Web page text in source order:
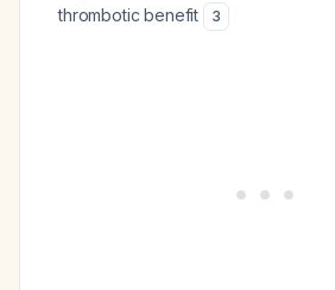
thrombotic benefit
3